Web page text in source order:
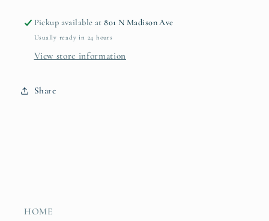
Pickup available at801 N Madison Ave
Usually ready in 24 hours
View store information
Share
HOME